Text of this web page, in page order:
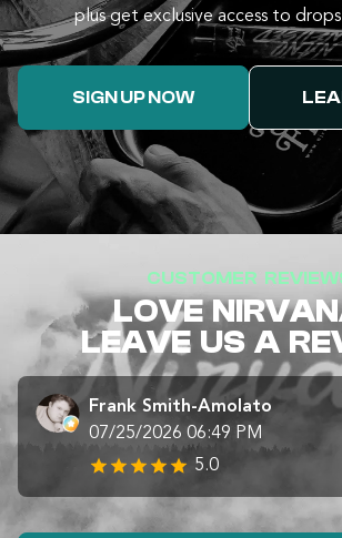
plus get exclusive access to
SIGN UP NOW
CUSTOMER
LOVE
LEAVE US A
Frank Smith-Amolato
07/25/2026 06:49 PM
5.0